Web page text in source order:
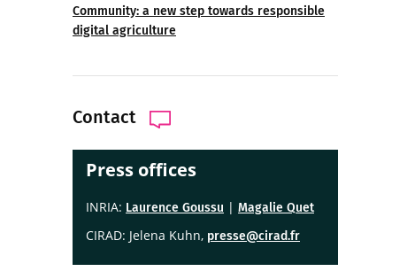
Community: a new step towards responsible
digital agriculture
Contact
Press offices
INRIA: Laurence Goussu | Magalie Quet
CIRAD: Jelena Kuhn, presse@cirad.fr